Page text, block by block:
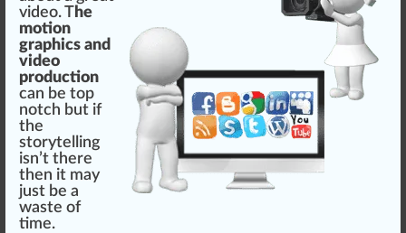
video. The
motion
graphics and
video
production
can be top
notch but if
the
storytelling
isn’t there
then it may
just be a
waste of
time.